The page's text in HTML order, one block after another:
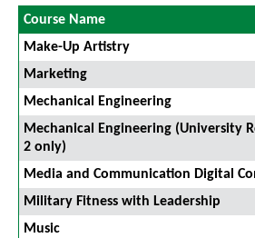
Course Name
Make-Up Artistry
Marketing
Mechanical Engineering
Mechanical Engineering (University
2 only)
Media and Communication Digital
Military Fitness with Leadership
Music